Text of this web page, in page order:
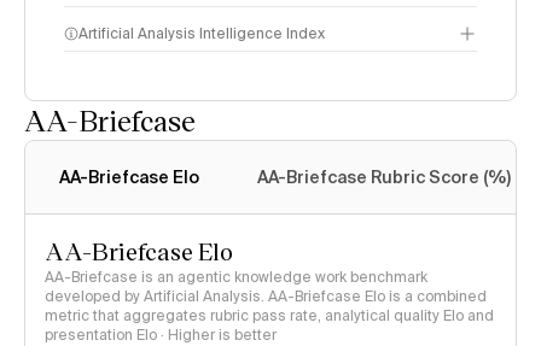
Artificial Analysis Intelligence Index
AA-Briefcase
AA-Briefcase Elo AA-Briefcase Rubric Score (%)
AA-Briefcase Elo
AA-Briefcase is an agentic knowledge work benchmark
developed by Artificial Analysis. AA-Briefcase Elo is a combined
metric that aggregates rubric pass rate, analytical quality Elo and
presentation Elo · Higher is better